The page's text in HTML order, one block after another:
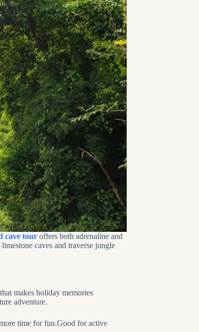
cave tour offers both adrenaline and
caves and traverse jungle
makes holiday memories
adventure.
time for fun.Good for active